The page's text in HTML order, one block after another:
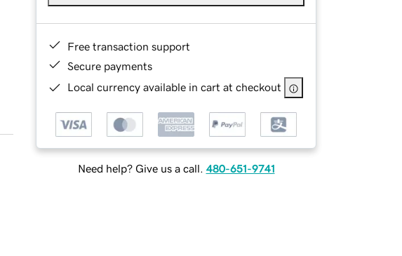
Free transaction support
Secure payments
Local currency available in cart at checkout
Need help? Give us a call. 480-651-9741